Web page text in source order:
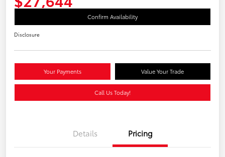
Confirm Availability
Disclosure
Your Payments Value Your Trade
Call Us Today!
Details Pricing